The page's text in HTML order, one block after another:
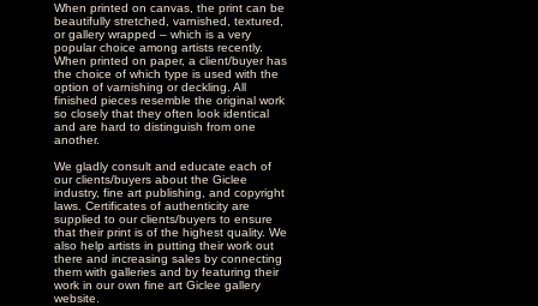
When printed on canvas, the print can be
beautifully stretched, varnished, textured,
or gallery wrapped – which is a very
popular choice among artists recently.
When printed on paper, a client/buyer has
the choice of which type is used with the
option of varnishing or deckling. All
finished pieces resemble the original work
so closely that they often look identical
and are hard to distinguish from one
another.
We gladly consult and educate each of
our clients/buyers about the Giclee
industry, fine art publishing, and copyright
laws. Certificates of authenticity are
supplied to our clients/buyers to ensure
that their print is of the highest quality. We
also help artists in putting their work out
there and increasing sales by connecting
them with galleries and by featuring their
work in our own fine art Giclee gallery
website.